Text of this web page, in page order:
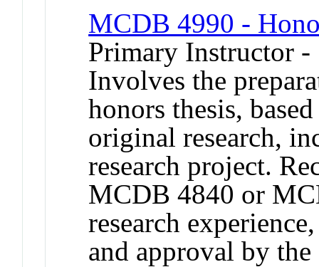
MCDB 4990 -
Primary Instructor -
Involves the
honors thesis,
original research,
research project.
MCDB 4840 or
research
and approval by